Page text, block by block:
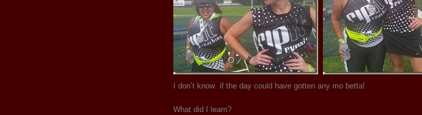
I don’t know if the day could have gotten any mo betta!
What did I learn?